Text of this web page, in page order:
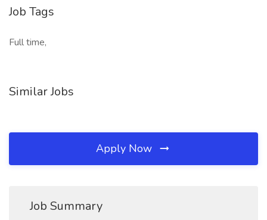
Job Tags
Full time,
Similar Jobs
Apply Now
Job Summary